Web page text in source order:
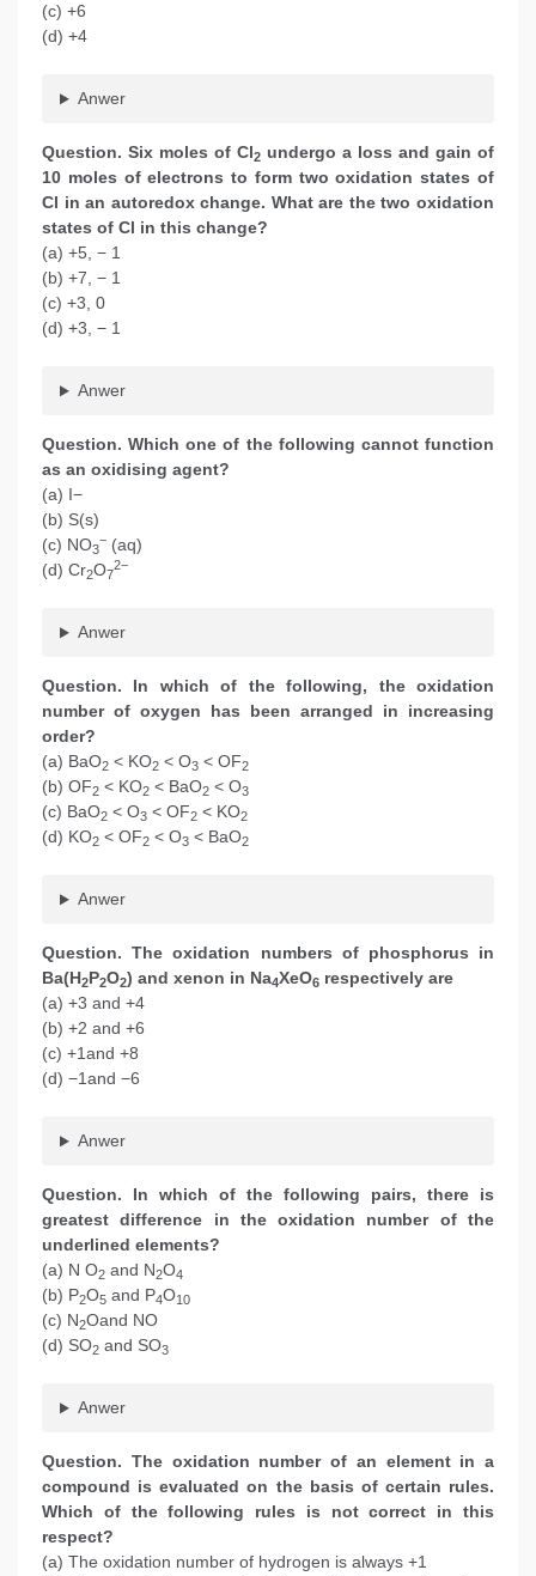
(c) +6
(d) +4
Anwer
Question. Six moles of Cl2 undergo a loss and gain of
10 moles of electrons to form two oxidation states of
Cl in an autoredox change. What are the two oxidation
states of Cl in this change?
(a) +5, − 1
(b) +7, − 1
(c) +3, 0
(d) +3, − 1
Anwer
Question. Which one of the following cannot function
as an oxidising agent?
(a) I−
(b) S(s)
(c) NO3
− (aq)
(d) Cr2O7
2−
Anwer
Question. In which of the following, the oxidation
number of oxygen has been arranged in increasing
order?
(a) BaO2 < KO2 < O3 < OF2
(b) OF2 < KO2 < BaO2 < O3
(c) BaO2 < O3 < OF2 < KO2
(d) KO2 < OF2 < O3 < BaO2
Anwer
Question. The oxidation numbers of phosphorus in
Ba(H2P2O2) and xenon in Na4XeO6 respectively are
(a) +3 and +4
(b) +2 and +6
(c) +1and +8
(d) −1and −6
Anwer
Question. In which of the following pairs, there is
greatest difference in the oxidation number of the
underlined elements?
(a) N O2 and N2O4
(b) P2O5 and P4O10
(c) N2Oand NO
(d) SO2 and SO3
Anwer
Question. The oxidation number of an element in a
compound is evaluated on the basis of certain rules.
Which of the following rules is not correct in this
respect?
(a) The oxidation number of hydrogen is always +1